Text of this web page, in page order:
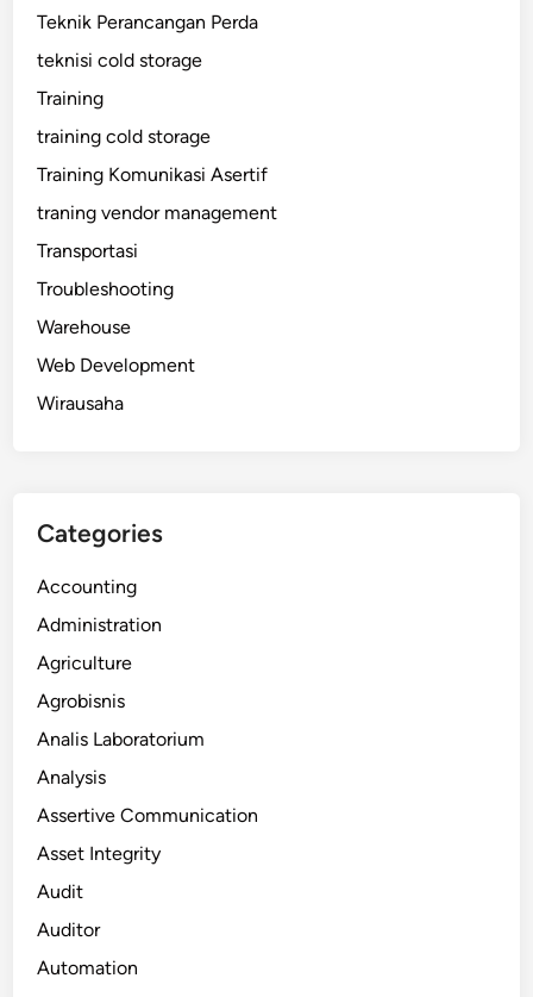
Teknik Perancangan Perda
teknisi cold storage
Training
training cold storage
Training Komunikasi Asertif
traning vendor management
Transportasi
Troubleshooting
Warehouse
Web Development
Wirausaha
Categories
Accounting
Administration
Agriculture
Agrobisnis
Analis Laboratorium
Analysis
Assertive Communication
Asset Integrity
Audit
Auditor
Automation